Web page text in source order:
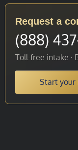
Request a
(888)
Toll-free intake ·
Start your